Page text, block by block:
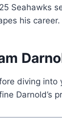
Seahawks
his
diving into
Darnold’s